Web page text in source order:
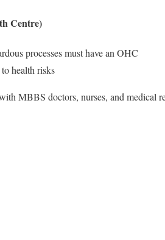
Centre)
processes must have an OHC
health risks
MBBS doctors, nurses, and medical